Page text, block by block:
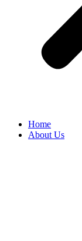
Home
About Us